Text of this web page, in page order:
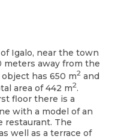
Igalo, near the town
meters away from the
has 650 m2 and
area of 442 m2.
floor there is a
with a model of an
restaurant. The
well as a terrace of